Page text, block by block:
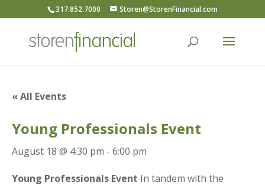
317.852.7000 Storen@StorenFinancial.com
« All Events
Young Professionals Event
August 18 @ 4:30 pm - 6:00 pm
Young Professionals Event In tandem with the